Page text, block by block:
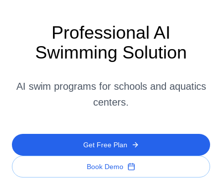
Professional AI
Swimming Solution
AI swim programs for schools and aquatics
centers.
Get Free Plan
Book Demo